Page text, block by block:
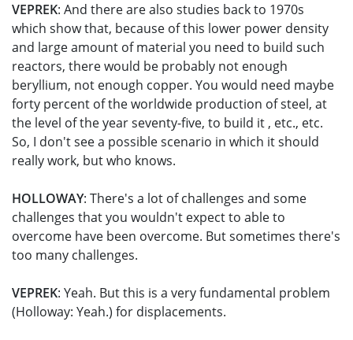
VEPREK: And there are also studies back to 1970s
which show that, because of this lower power density
and large amount of material you need to build such
reactors, there would be probably not enough
beryllium, not enough copper. You would need maybe
forty percent of the worldwide production of steel, at
the level of the year seventy-five, to build it , etc., etc.
So, I don't see a possible scenario in which it should
really work, but who knows.
HOLLOWAY: There's a lot of challenges and some
challenges that you wouldn't expect to able to
overcome have been overcome. But sometimes there's
too many challenges.
VEPREK: Yeah. But this is a very fundamental problem
(Holloway: Yeah.) for displacements.